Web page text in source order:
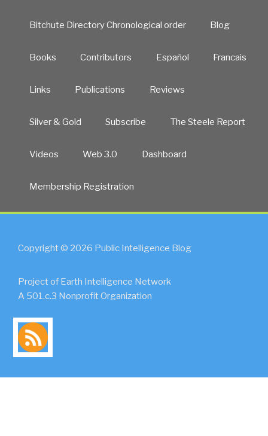
Bitchute Directory Chronological order Blog
Books Contributors Español Francais
Links Publications Reviews
Silver & Gold Subscribe The Steele Report
Videos Web 3.0 Dashboard
Membership Registration
Copyright © 2026 Public Intelligence Blog
Project of Earth Intelligence Network
A 501.c.3 Nonprofit Organization